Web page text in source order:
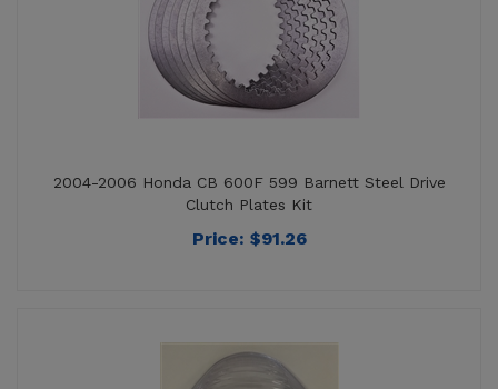
Price:$91.26